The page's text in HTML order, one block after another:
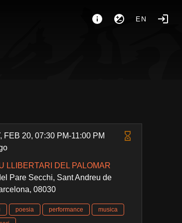
EN
FEB 20, 07:30 PM-11:00 PM
LLIBERTARI DEL PALOMAR
Pare Secchi, Sant Andreu de
08030
poesia performance
musica